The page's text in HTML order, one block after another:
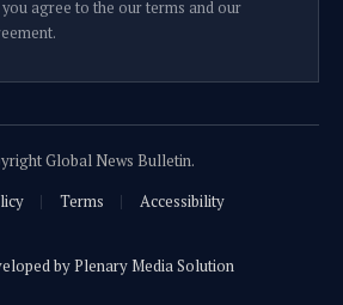
you agree to the our terms and our
Global News Bulletin.
Terms Accessibility
by Plenary Media Solution